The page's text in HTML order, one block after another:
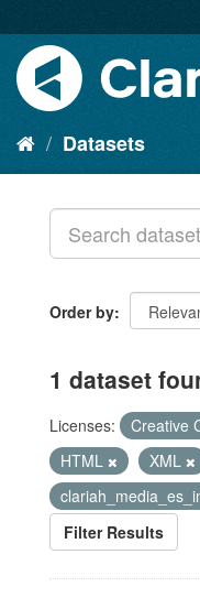
Datasets
Order by
1 dataset
Licenses: Creative
HTML
XML
Filter Results